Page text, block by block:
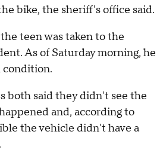
bike, the sheriff's office said.
teen was taken to the
As of Saturday morning, he
condition.
both said they didn't see the
and, according to
the vehicle didn't have a